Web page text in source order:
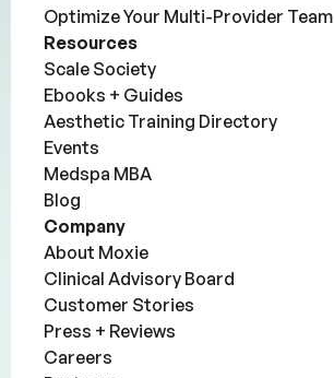
Optimize Your Multi-Provider Team
Resources
Scale Society
Ebooks + Guides
Aesthetic Training Directory
Events
Medspa MBA
Blog
Company
About Moxie
Clinical Advisory Board
Customer Stories
Press + Reviews
Careers